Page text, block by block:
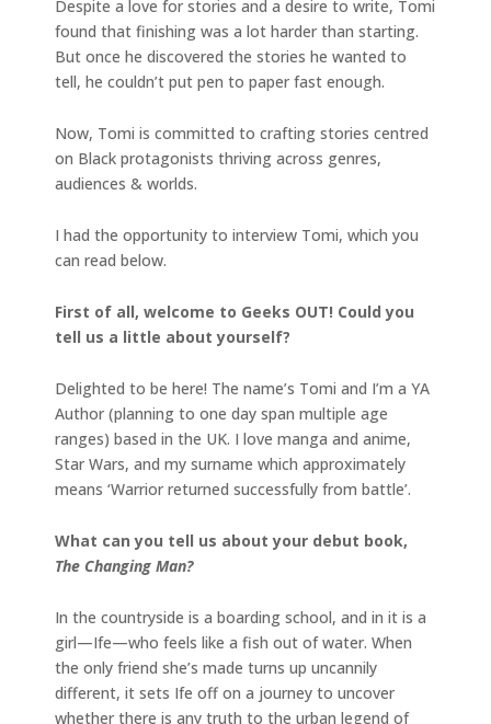
Despite a love for stories and a desire to write, Tomi
found that finishing was a lot harder than starting.
But once he discovered the stories he wanted to
tell, he couldn’t put pen to paper fast enough.
Now, Tomi is committed to crafting stories centred
on Black protagonists thriving across genres,
audiences & worlds.
I had the opportunity to interview Tomi, which you
can read below.
First of all, welcome to Geeks OUT! Could you
tell us a little about yourself?
Delighted to be here! The name’s Tomi and I’m a YA
Author (planning to one day span multiple age
ranges) based in the UK. I love manga and anime,
Star Wars, and my surname which approximately
means ‘Warrior returned successfully from battle’.
What can you tell us about your debut book,
The Changing Man?
In the countryside is a boarding school, and in it is a
girl—Ife—who feels like a fish out of water. When
the only friend she’s made turns up uncannily
different, it sets Ife off on a journey to uncover
whether there is any truth to the urban legend of